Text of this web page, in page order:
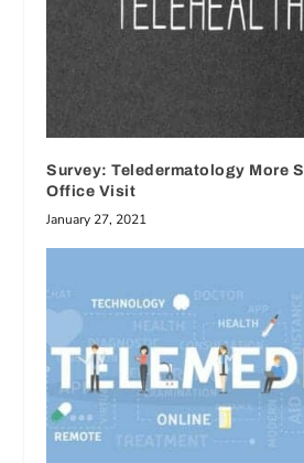
Survey: Teledermatology More
Office Visit
January 27, 2021